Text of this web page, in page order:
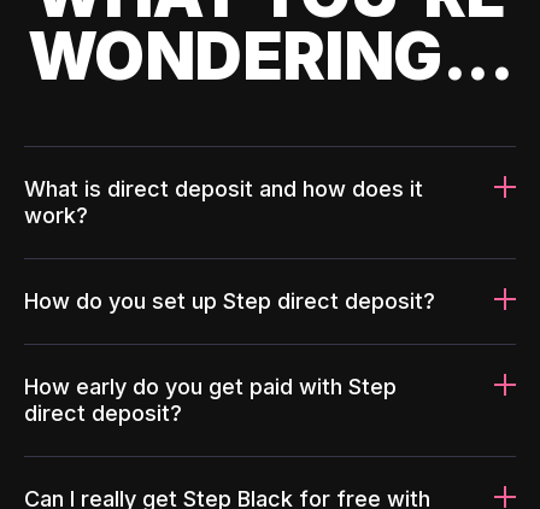
WONDERING...
What is direct deposit and how does it
work?
How do you set up Step direct deposit?
How early do you get paid with Step
direct deposit?
Can I really get Step Black for free with